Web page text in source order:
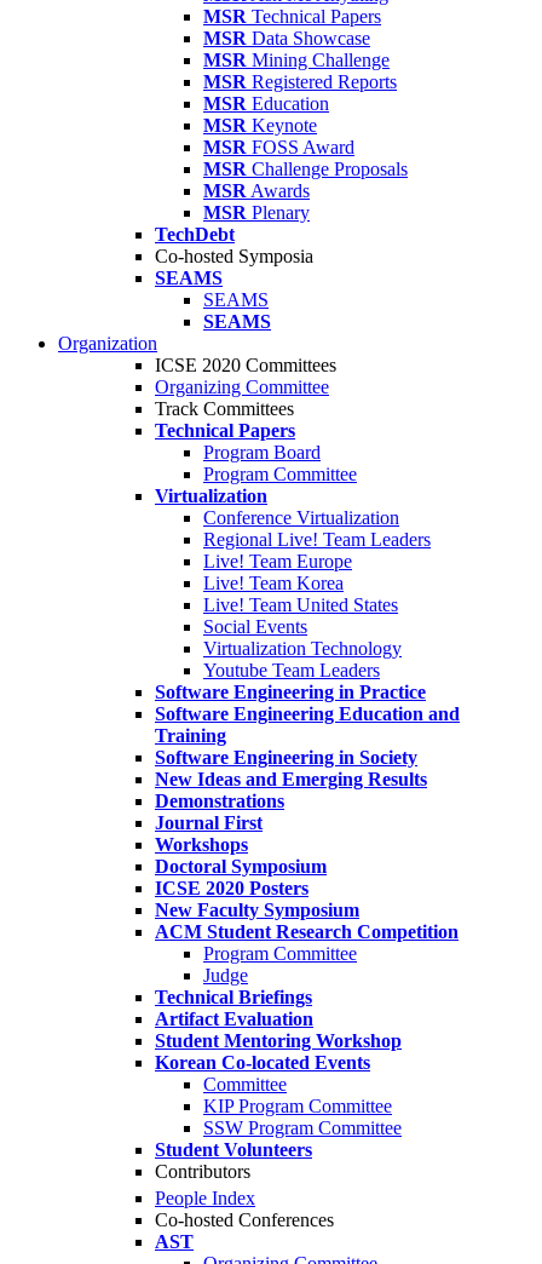
MSR Technical Papers
MSR Data Showcase
MSR Mining Challenge
MSR Registered Reports
MSR Education
MSR Keynote
MSR FOSS Award
MSR Challenge Proposals
MSR Awards
MSR Plenary
TechDebt
Co-hosted Symposia
SEAMS
SEAMS
SEAMS
Organization
ICSE 2020 Committees
Organizing Committee
Track Committees
Technical Papers
Program Board
Program Committee
Virtualization
Conference Virtualization
Regional Live! Team Leaders
Live! Team Europe
Live! Team Korea
Live! Team United States
Social Events
Virtualization Technology
Youtube Team Leaders
Software Engineering in Practice
Software Engineering Education and
Training
Software Engineering in Society
New Ideas and Emerging Results
Demonstrations
Journal First
Workshops
Doctoral Symposium
ICSE 2020 Posters
New Faculty Symposium
ACM Student Research Competition
Program Committee
Judge
Technical Briefings
Artifact Evaluation
Student Mentoring Workshop
Korean Co-located Events
Committee
KIP Program Committee
SSW Program Committee
Student Volunteers
Contributors
People Index
Co-hosted Conferences
AST